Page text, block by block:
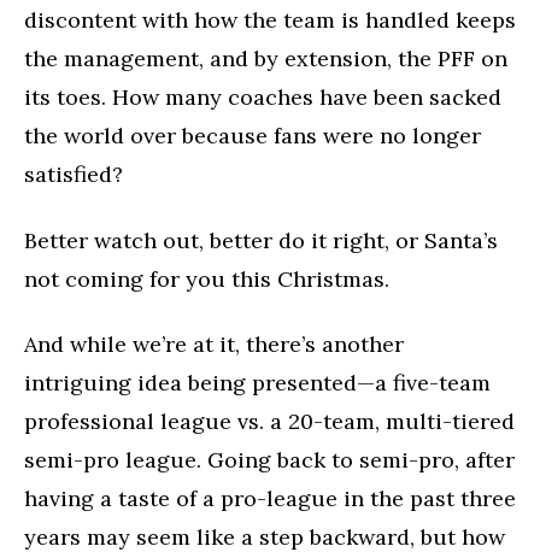
discontent with how the team is handled keeps
the management, and by extension, the PFF on
its toes. How many coaches have been sacked
the world over because fans were no longer
satisfied?
Better watch out, better do it right, or Santa’s
not coming for you this Christmas.
And while we’re at it, there’s another
intriguing idea being presented—a five-team
professional league vs. a 20-team, multi-tiered
semi-pro league. Going back to semi-pro, after
having a taste of a pro-league in the past three
years may seem like a step backward, but how